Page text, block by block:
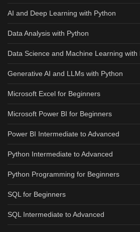
AI and Deep Learning with Python
Data Analysis with Python
Data Science and Machine Learning with
Generative AI and LLMs with Python
Microsoft Excel for Beginners
Microsoft Power BI for Beginners
Power BI Intermediate to Advanced
Python Intermediate to Advanced
Python Programming for Beginners
SQL for Beginners
SQL Intermediate to Advanced